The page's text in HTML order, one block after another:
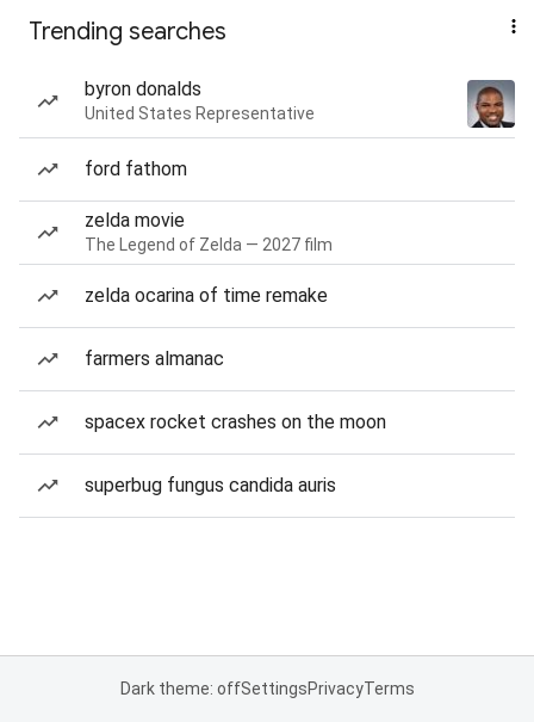
Trending searches
byron donalds
United States Representative
ford fathom
zelda movie
The Legend of Zelda — 2027 film
zelda ocarina of time remake
farmers almanac
spacex rocket crashes on the moon
superbug fungus candida auris
Dark theme: offSettingsPrivacyTerms